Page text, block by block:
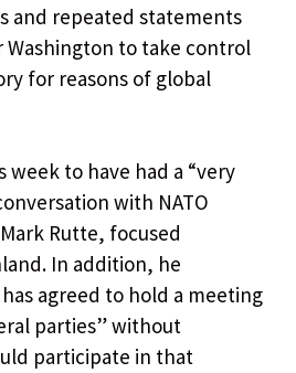
and repeated statements
to take control
for reasons of global
week to have had a “very
with NATO
Rutte, focused
In addition, he
agreed to hold a meeting
parties” without
participate in that